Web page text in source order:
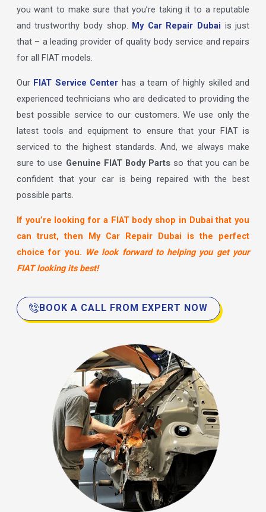
you want to make sure that you’re taking it to a reputable
and trustworthy body shop. My Car Repair Dubai is just
that – a leading provider of quality body service and repairs
for all FIAT models.
Our FIAT Service Center has a team of highly skilled and
experienced technicians who are dedicated to providing the
best possible service to our customers. We use only the
latest tools and equipment to ensure that your FIAT is
serviced to the highest standards. And, we always make
sure to use Genuine FIAT Body Parts so that you can be
confident that your car is being repaired with the best
possible parts.
If you’re looking for a FIAT body shop in Dubai that you
can trust, then My Car Repair Dubai is the perfect
choice for you. We look forward to helping you get your
FIAT looking its best!
BOOK A CALL FROM EXPERT NOW